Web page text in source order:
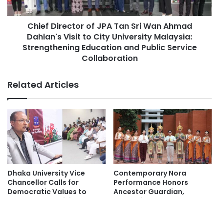
Chulalongkorn University
community engagement
Graduate Institute of Mainland China Studies
Sustainable Development Goals
P
r
e
o
t
e
r
n
g
r
e
J
P
T
a
n
S
r
W
a
Chief Director of JPA Tan Sri Wan Ahmad
Dahlan's Visit to City University Malaysia:
Strengthening Education and Public Service
Collaboration
Related Articles
Dhaka University Vice
Chancellor Calls for
Democratic Values to
Contemporary Nora
Performance Honors
Ancestor Guardian,